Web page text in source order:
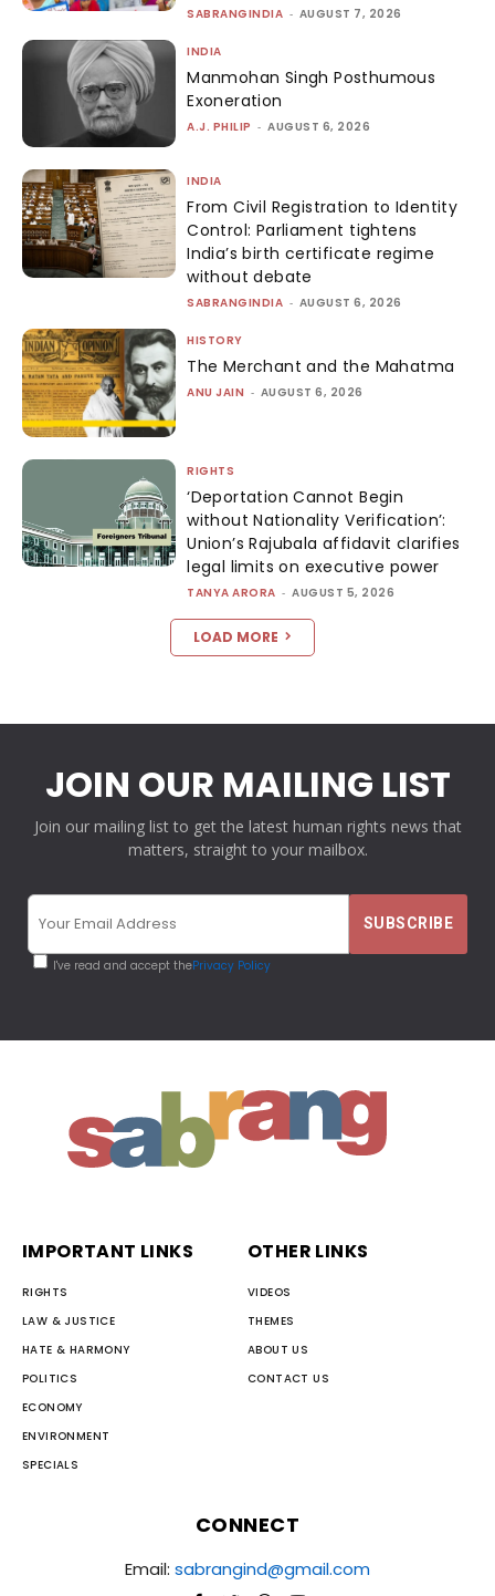
SABRANGINDIA - AUGUST 7, 2026
INDIA
Manmohan Singh Posthumous
Exoneration
A.J. PHILIP - AUGUST 6, 2026
INDIA
From Civil Registration to Identity
Control: Parliament tightens
India’s birth certificate regime
without debate
SABRANGINDIA - AUGUST 6, 2026
HISTORY
The Merchant and the Mahatma
ANU JAIN - AUGUST 6, 2026
RIGHTS
‘Deportation Cannot Begin
without Nationality Verification’:
Union’s Rajubala affidavit clarifies
legal limits on executive power
TANYA ARORA - AUGUST 5, 2026
LOAD MORE
JOIN OUR MAILING LIST
Join our mailing list to get the latest human rights news that
matters, straight to your mailbox.
I've read and accept thePrivacy Policy
IMPORTANT LINKS
RIGHTS
LAW & JUSTICE
HATE & HARMONY
POLITICS
ECONOMY
ENVIRONMENT
SPECIALS
OTHER LINKS
VIDEOS
THEMES
ABOUT US
CONTACT US
CONNECT
Email: sabrangind@gmail.com